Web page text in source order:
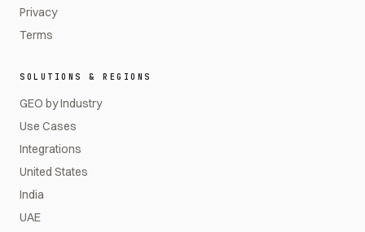
Privacy
Terms
SOLUTIONS & REGIONS
GEO by Industry
Use Cases
Integrations
United States
India
UAE